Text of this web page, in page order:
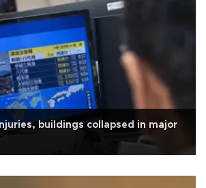
buildings collapsed in major